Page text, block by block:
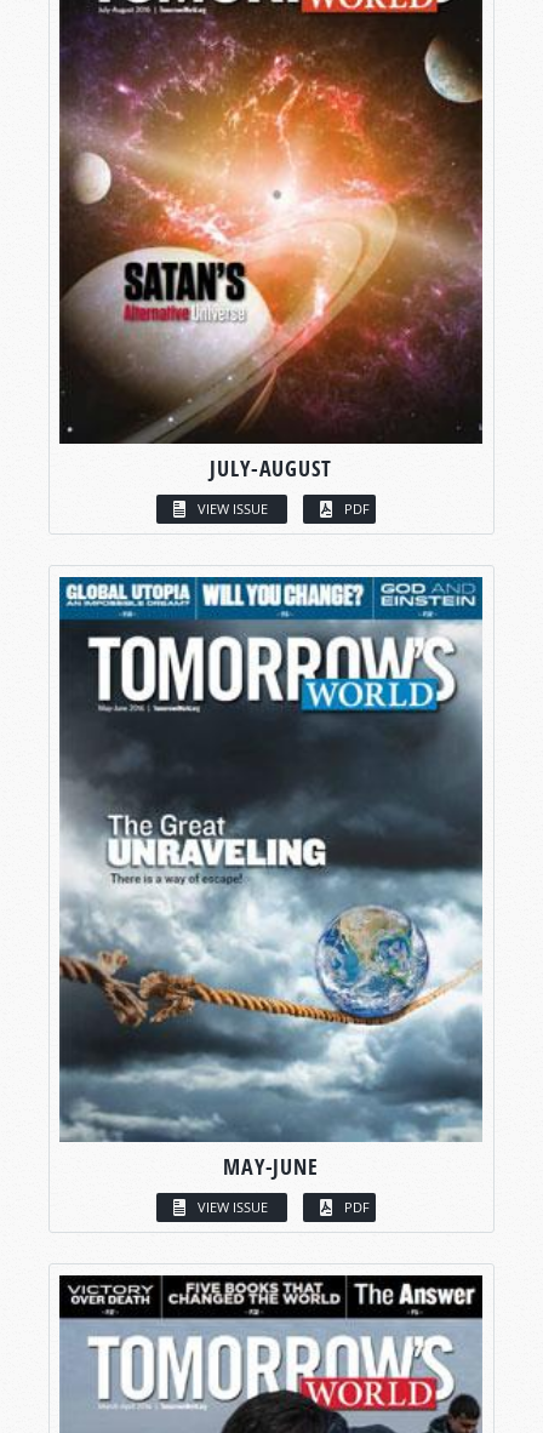
JULY-AUGUST
VIEW ISSUE PDF
MAY-JUNE
VIEW ISSUE PDF